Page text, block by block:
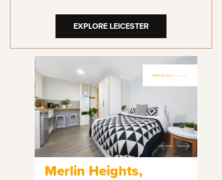
Merlin Heights,
EXPLORE LEICESTER